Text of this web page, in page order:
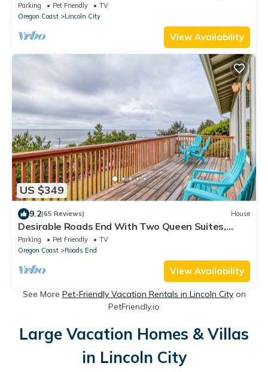
Parking Pet Friendly
TV
Oregon Coast
Lincoln City
View Availability
US $349
9.2(65 Reviews) House
Desirable Roads End With Two Queen Suites,
Game Room with Pool Table
Parking Pet Friendly
TV
Oregon Coast
Roads End
View Availability
See More Pet-Friendly Vacation Rentals in Lincoln Cityon
PetFriendly.io
Large Vacation Homes & Villas
in Lincoln City